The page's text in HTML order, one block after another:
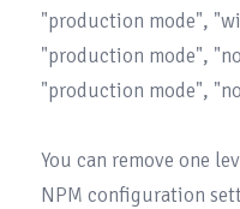
"production mode",
"production mode",
"production mode",
You can remove one
NPM configuration